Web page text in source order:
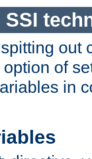
out
of
in